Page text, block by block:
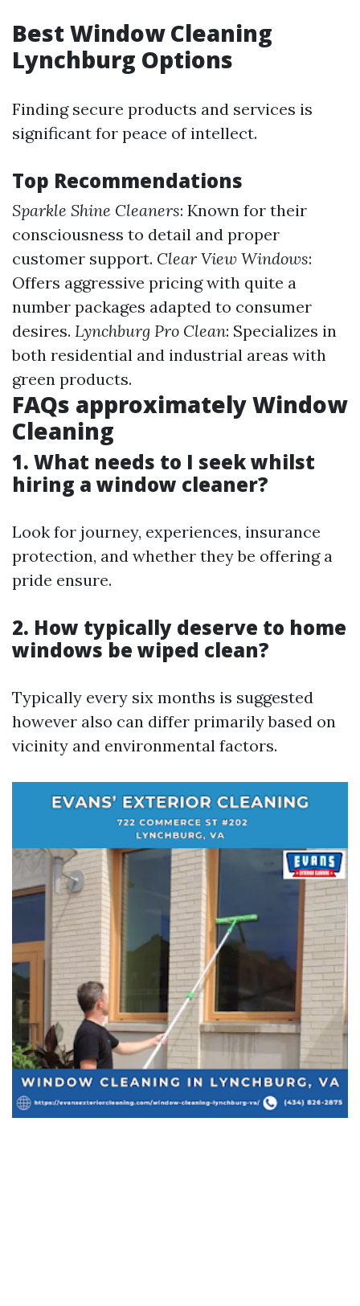
Best Window Cleaning
Lynchburg Options
Finding secure products and services is
significant for peace of intellect.
Top Recommendations
Sparkle Shine Cleaners: Known for their
consciousness to detail and proper
customer support. Clear View Windows:
Offers aggressive pricing with quite a
number packages adapted to consumer
desires. Lynchburg Pro Clean: Specializes in
both residential and industrial areas with
green products.
FAQs approximately Window
Cleaning
1. What needs to I seek whilst
hiring a window cleaner?
Look for journey, experiences, insurance
protection, and whether they be offering a
pride ensure.
2. How typically deserve to home
windows be wiped clean?
Typically every six months is suggested
however also can differ primarily based on
vicinity and environmental factors.